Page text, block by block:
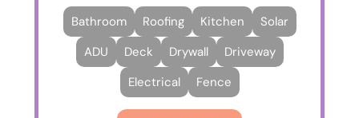
Bathroom Roofing Kitchen
Solar
ADU
Deck Drywall
Driveway
Electrical
Fence